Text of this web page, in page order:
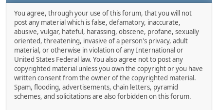
You agree, through your use of this forum, that you will not
post any material which is false, defamatory, inaccurate,
abusive, vulgar, hateful, harassing, obscene, profane, sexually
oriented, threatening, invasive of a person's privacy, adult
material, or otherwise in violation of any International or
United States Federal law. You also agree not to post any
copyrighted material unless you own the copyright or you have
written consent from the owner of the copyrighted material.
Spam, flooding, advertisements, chain letters, pyramid
schemes, and solicitations are also forbidden on this forum.